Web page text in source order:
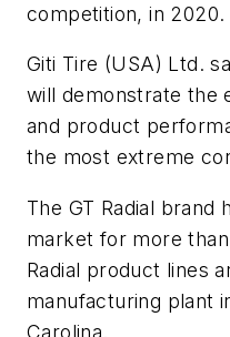
competition, in 2020.
Giti Tire (USA) Ltd.
will demonstrate the
and product
the most extreme
The GT Radial brand
market for more
Radial product lines
manufacturing plant
Carolina.